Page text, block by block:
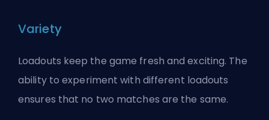
Variety
Loadouts keep the game fresh and exciting. The
ability to experiment with different loadouts
ensures that no two matches are the same.